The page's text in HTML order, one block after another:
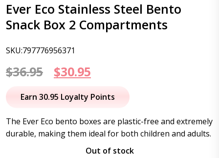
Ever Eco Stainless Steel Bento
Snack Box 2 Compartments
SKU:797776956371
$36.95
Original
price
$36.95.
$30.95
price
$30.95.
Earn 30.95 Loyalty Points
The Ever Eco bento boxes are plastic-free and extremely
durable, making them ideal for both children and adults.
Out of stock